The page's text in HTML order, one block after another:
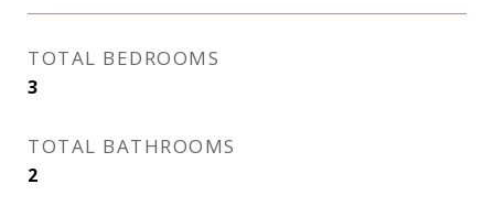
TOTAL BEDROOMS
3
TOTAL BATHROOMS
2